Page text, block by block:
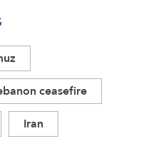
ceasefire
Iran